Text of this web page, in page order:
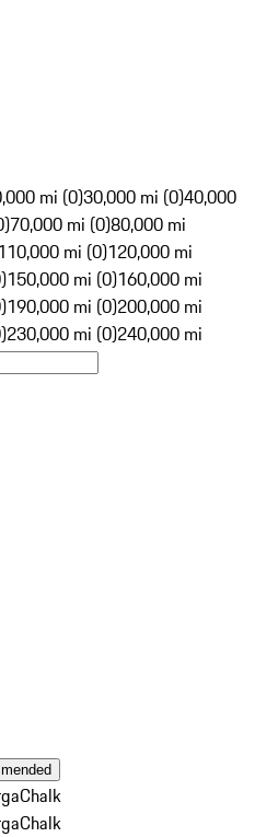
mi (0)30,000 mi (0)40,000
70,000 mi (0)80,000 mi
mi (0)120,000 mi
150,000 mi (0)160,000 mi
190,000 mi (0)200,000 mi
230,000 mi (0)240,000 mi
Chalk
Chalk